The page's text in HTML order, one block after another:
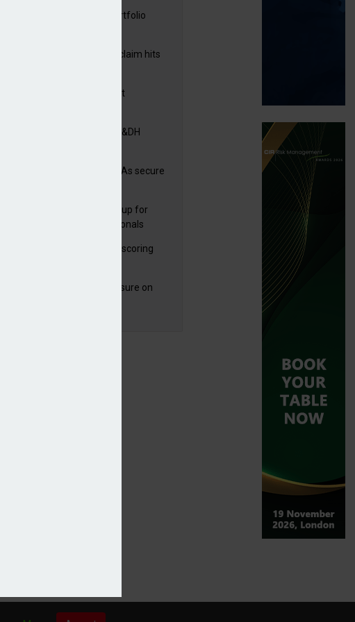
Amiga acquires PI portfolio
Average subsidence claim hits
TBIG drawn to Magnet
Partners& acquires M&DH
Home and church MGAs secure
IUA launches new group for
cyber claims professionals
PPL launches service scoring
NatWest partners Uinsure on